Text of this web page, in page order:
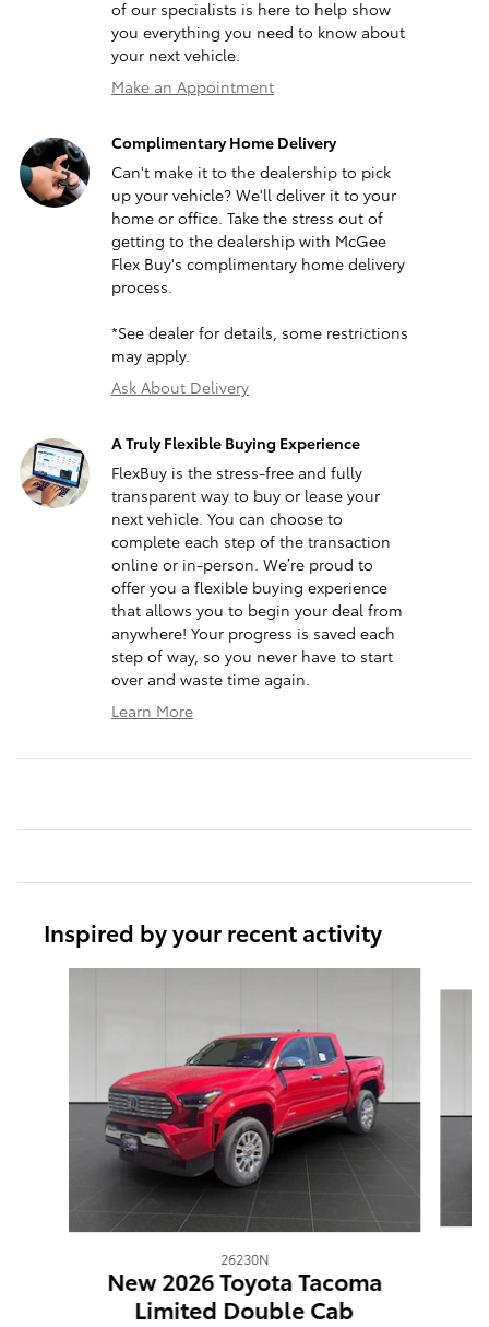
of our specialists is here to help show
you everything you need to know about
your next vehicle.
Make an Appointment
Complimentary Home Delivery
Can't make it to the dealership to pick
up your vehicle? We'll deliver it to your
home or office. Take the stress out of
getting to the dealership with McGee
Flex Buy's complimentary home delivery
process.
*See dealer for details, some restrictions
may apply.
Ask About Delivery
A Truly Flexible Buying Experience
FlexBuy is the stress-free and fully
transparent way to buy or lease your
next vehicle. You can choose to
complete each step of the transaction
online or in-person. We’re proud to
offer you a flexible buying experience
that allows you to begin your deal from
anywhere! Your progress is saved each
step of way, so you never have to start
over and waste time again.
Learn More
Inspired by your recent activity
26230N
New 2026 Toyota Tacoma
Limited Double Cab